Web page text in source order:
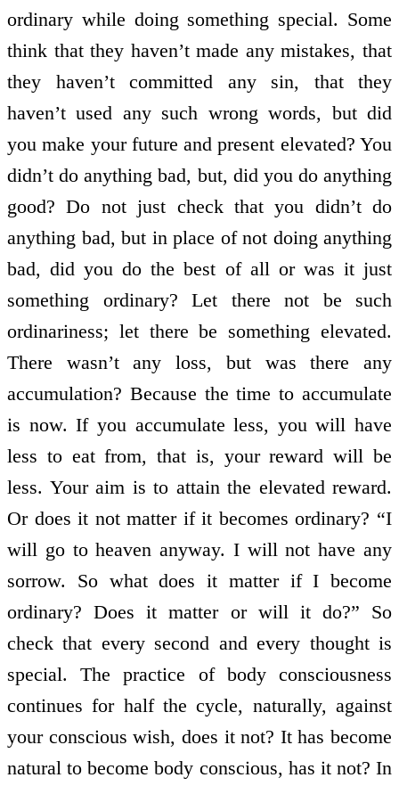
ordinary while doing something special. Some
think that they haven’t made any mistakes, that
they haven’t committed any sin, that they
haven’t used any such wrong words, but did
you make your future and present elevated? You
didn’t do anything bad, but, did you do anything
good? Do not just check that you didn’t do
anything bad, but in place of not doing anything
bad, did you do the best of all or was it just
something ordinary? Let there not be such
ordinariness; let there be something elevated.
There wasn’t any loss, but was there any
accumulation? Because the time to accumulate
is now. If you accumulate less, you will have
less to eat from, that is, your reward will be
less. Your aim is to attain the elevated reward.
Or does it not matter if it becomes ordinary? “I
will go to heaven anyway. I will not have any
sorrow. So what does it matter if I become
ordinary? Does it matter or will it do?” So
check that every second and every thought is
special. The practice of body consciousness
continues for half the cycle, naturally, against
your conscious wish, does it not? It has become
natural to become body conscious, has it not? In